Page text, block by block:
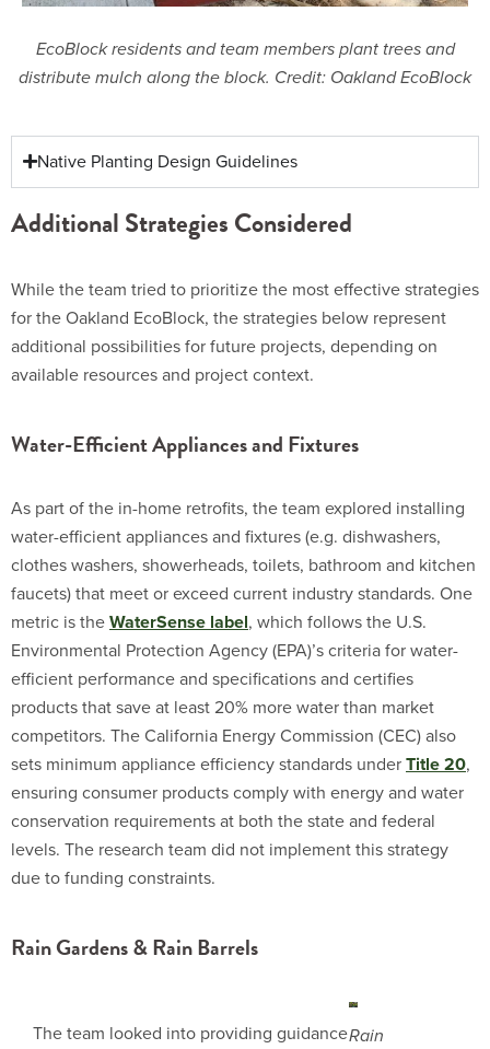
EcoBlock residents and team members plant trees and
distribute mulch along the block. Credit: Oakland EcoBlock
Native Planting Design Guidelines
Additional Strategies Considered
While the team tried to prioritize the most effective strategies
for the Oakland EcoBlock, the strategies below represent
additional possibilities for future projects, depending on
available resources and project context.
Water-Efficient Appliances and Fixtures
As part of the in-home retrofits, the team explored installing
water-efficient appliances and fixtures (e.g. dishwashers,
clothes washers, showerheads, toilets, bathroom and kitchen
faucets) that meet or exceed current industry standards. One
metric is the WaterSense label, which follows the U.S.
Environmental Protection Agency (EPA)’s criteria for water-
efficient performance and specifications and certifies
products that save at least 20% more water than market
competitors. The California Energy Commission (CEC) also
sets minimum appliance efficiency standards under Title 20,
ensuring consumer products comply with energy and water
conservation requirements at both the state and federal
levels. The research team did not implement this strategy
due to funding constraints.
Rain Gardens & Rain Barrels
The team looked into providing guidanceRain